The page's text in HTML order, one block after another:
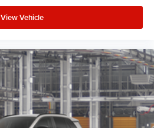
View Vehicle